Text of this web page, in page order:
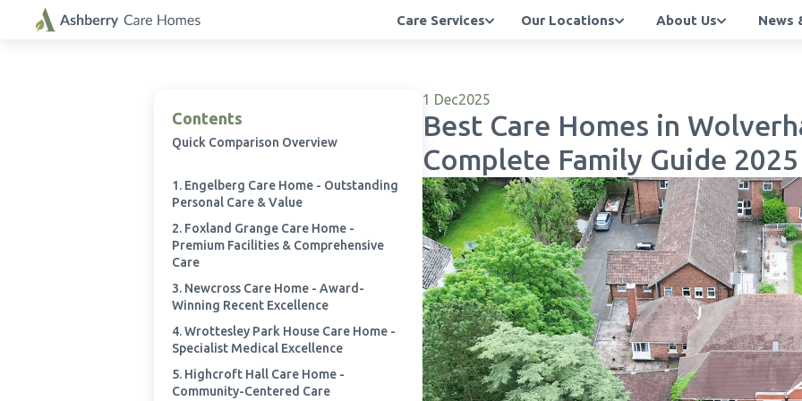
Care Services Our Locations About Us News
Contents
Quick Comparison Overview
1. Engelberg Care Home - Outstanding
Personal Care & Value
2. Foxland Grange Care Home -
Premium Facilities & Comprehensive
Care
3. Newcross Care Home - Award-
Winning Recent Excellence
4. Wrottesley Park House Care Home -
Specialist Medical Excellence
5. Highcroft Hall Care Home -
Community-Centered Care
1 Dec2025
Best Care Homes in
Complete Family Guide 2025